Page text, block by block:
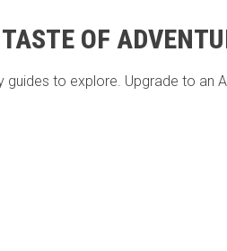
OF
guides to explore. Upgrade to an